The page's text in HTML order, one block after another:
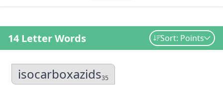
14 Letter Words Sort: Points
isocarboxazids35